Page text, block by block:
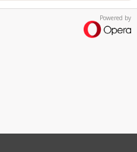
Powered by